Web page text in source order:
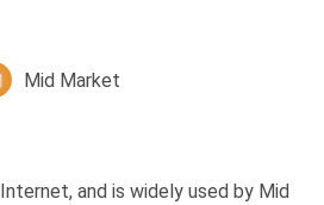
Mid Market
and is widely used by Mid